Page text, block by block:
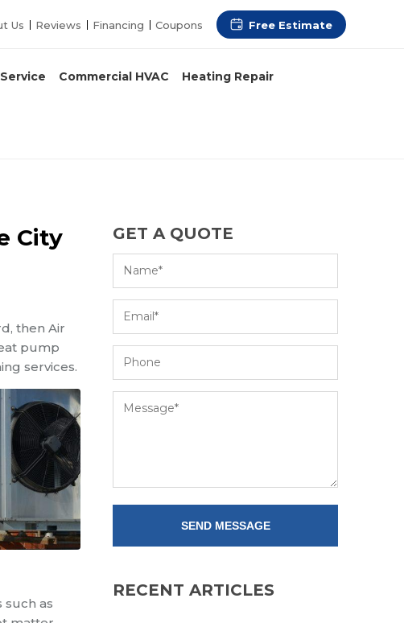
Us Reviews Financing Coupons Free Estimate
Commercial HVAC Heating Repair
City
then Air
pump
services.
such as
GET A QUOTE
RECENT ARTICLES